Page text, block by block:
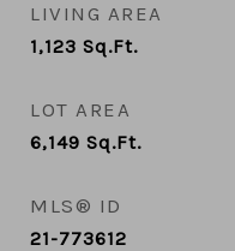
LIVING AREA
1,123 Sq.Ft.
LOT AREA
6,149 Sq.Ft.
MLS® ID
21-773612